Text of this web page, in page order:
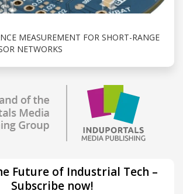
MEASUREMENT FOR SHORT-RANGE
NETWORKS
Future of Industrial Tech –
Subscribe now!